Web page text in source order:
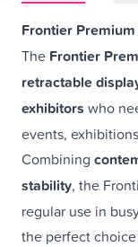
Frontier
The Frontier
retractable
exhibitors who
events,
Combining
stability, the
regular use in
the perfect